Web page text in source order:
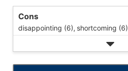
Cons
disappointing (6), shortcoming (6)